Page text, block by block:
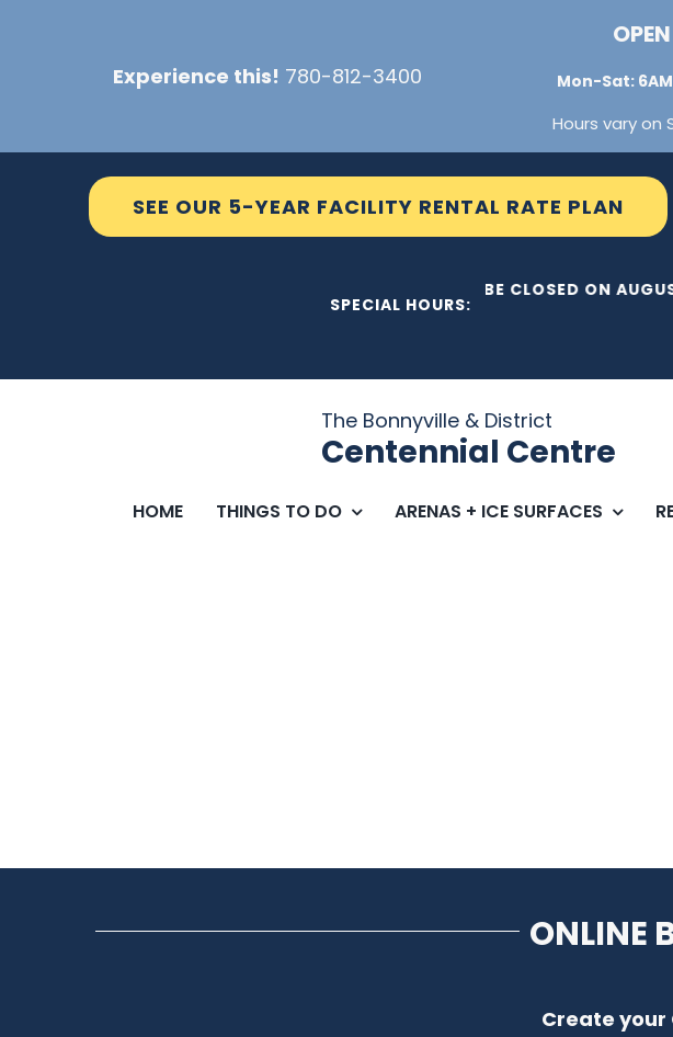
Experience this! 780-812-3400 Mon-Sat: 6AM
Hours vary on
SEE OUR 5-YEAR FACILITY RENTAL RATE PLAN
SPECIAL HOURS:
THE C2 WILL BE CLOSED ON
The Bonnyville & District
Centennial Centre
HOME THINGS TO DO ARENAS + ICE SURFACES
ONLINE
Create your